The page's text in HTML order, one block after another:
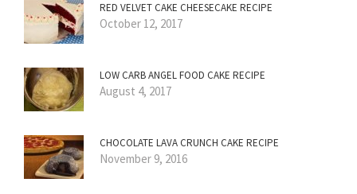
RED VELVET CAKE CHEESECAKE RECIPE
October 12, 2017
LOW CARB ANGEL FOOD CAKE RECIPE
August 4, 2017
CHOCOLATE LAVA CRUNCH CAKE RECIPE
November 9, 2016